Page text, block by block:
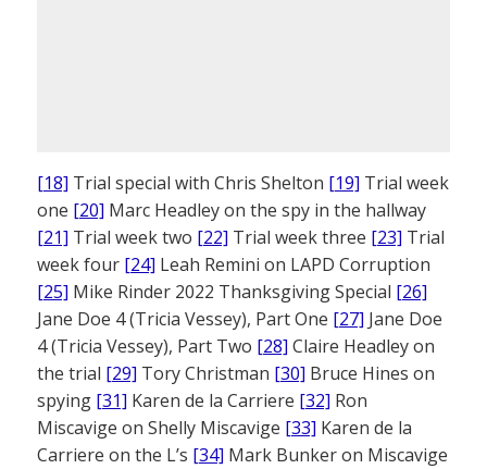
[18] Trial special with Chris Shelton [19] Trial week
one [20] Marc Headley on the spy in the hallway
[21] Trial week two [22] Trial week three [23] Trial
week four [24] Leah Remini on LAPD Corruption
[25] Mike Rinder 2022 Thanksgiving Special [26]
Jane Doe 4 (Tricia Vessey), Part One [27] Jane Doe
4 (Tricia Vessey), Part Two [28] Claire Headley on
the trial [29] Tory Christman [30] Bruce Hines on
spying [31] Karen de la Carriere [32] Ron
Miscavige on Shelly Miscavige [33] Karen de la
Carriere on the L’s [34] Mark Bunker on Miscavige